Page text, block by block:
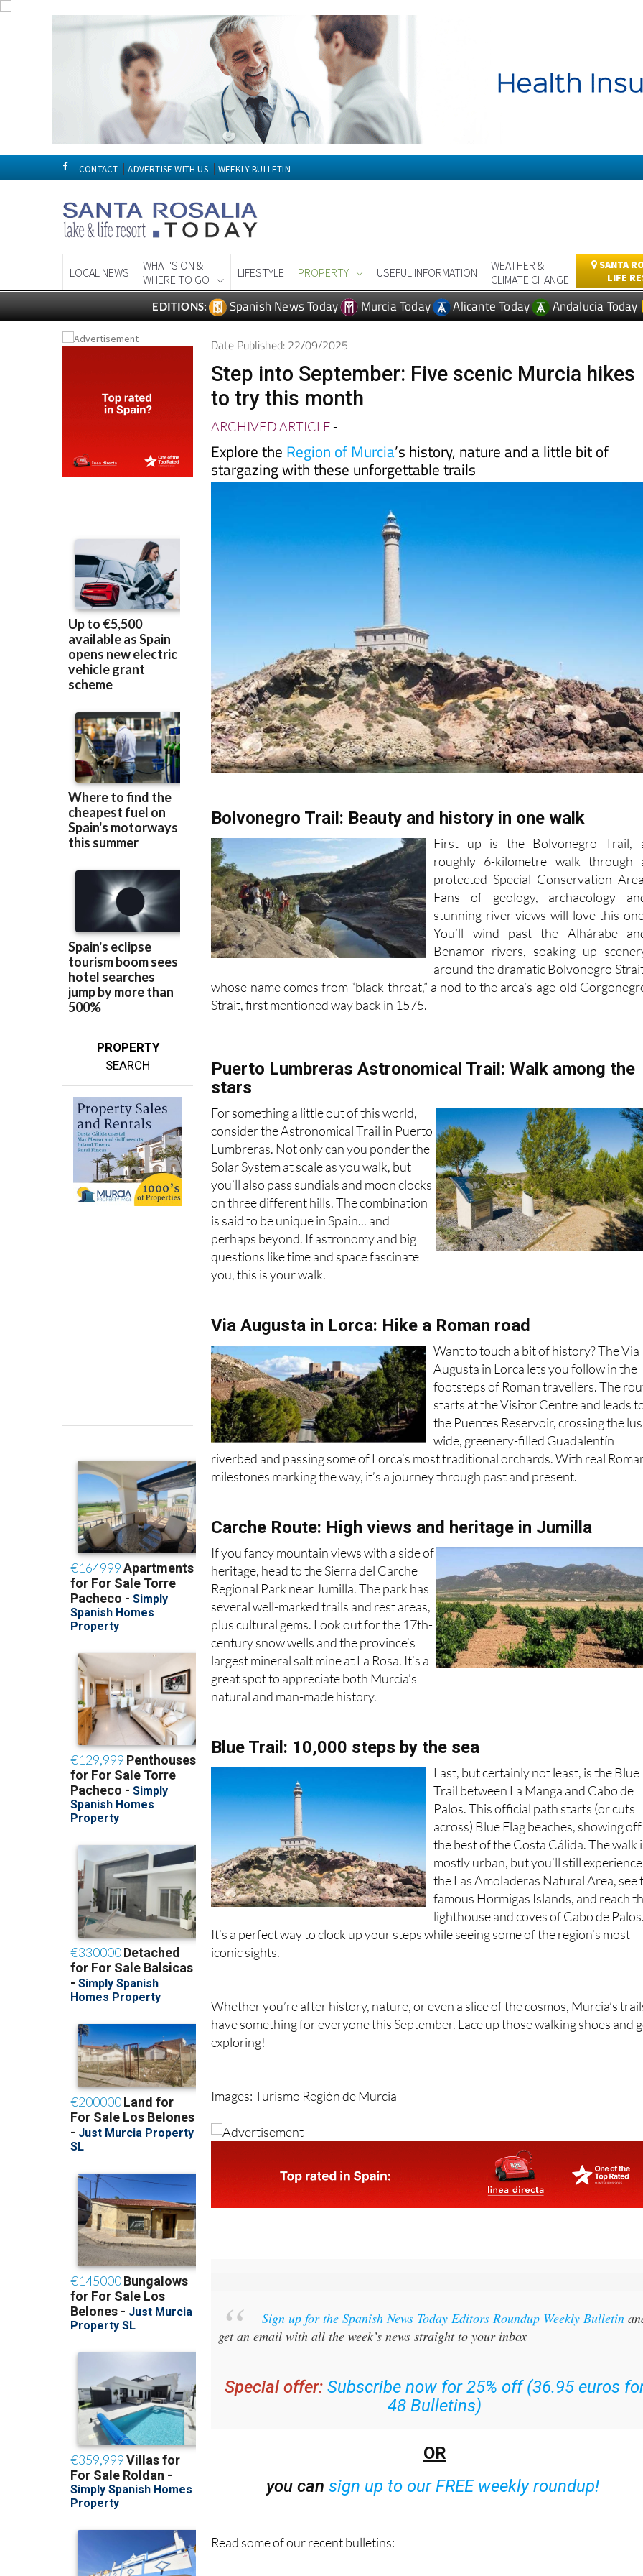
CONTACT ADVERTISE WITH US WEEKLY BULLETIN
LOCAL NEWS
WHAT'S ON &
WHERE TO GO
LIFESTYLE PROPERTY USEFUL INFORMATION
WEATHER &
CLIMATE CHANGE
SANTA
LIFE
EDITIONS: Spanish News Today Murcia Today Alicante Today Andalucia Today
PROPERTY
SEARCH
Date Published: 22/09/2025
Step into September: Five scenic Murcia hikes
to try this month
ARCHIVED ARTICLE-
Explore the Region of Murcia’s history, nature and a little bit of
stargazing with these unforgettable trails
Bolvonegro Trail: Beauty and history in one walk
First up is the Bolvonegro Trail,
roughly 6-kilometre walk through
protected Special Conservation
Fans of geology, archaeology
stunning river views will love this
You’ll wind past the Alhárabe
Benamor rivers, soaking up
around the dramatic Bolvonegro
whose name comes from “black throat,” a nod to the area’s age-old
Strait, first mentioned way back in 1575.
Puerto Lumbreras Astronomical Trail: Walk among the
stars
For something a little out of this world,
consider the Astronomical Trail in Puerto
Lumbreras. Not only can you ponder the
Solar System at scale as you walk, but
you’ll also pass sundials and moon clocks
on three different hills. The combination
is said to be unique in Spain... and
perhaps beyond. If astronomy and big
questions like time and space fascinate
you, this is your walk.
Via Augusta in Lorca: Hike a Roman road
Want to touch a bit of history? The Via
Augusta in Lorca lets you follow in the
footsteps of Roman travellers. The
starts at the Visitor Centre and leads
the Puentes Reservoir, crossing the
wide, greenery-filled Guadalentín
riverbed and passing some of Lorca’s most traditional orchards. With real
milestones marking the way, it’s a journey through past and present.
Carche Route: High views and heritage in Jumilla
If you fancy mountain views with a side of
heritage, head to the Sierra del Carche
Regional Park near Jumilla. The park has
several well-marked trails and rest areas,
plus cultural gems. Look out for the 17th-
century snow wells and the province’s
largest mineral salt mine at La Rosa. It’s a
great spot to appreciate both Murcia’s
natural and man-made history.
Blue Trail: 10,000 steps by the sea
Last, but certainly not least, is the Blue
Trail between La Manga and Cabo de
Palos. This official path starts (or cuts
across) Blue Flag beaches, showing off
the best of the Costa Cálida. The walk
mostly urban, but you’ll still experience
the Las Amoladeras Natural Area, see
famous Hormigas Islands, and reach
lighthouse and coves of Cabo de
It’s a perfect way to clock up your steps while seeing some of the region’s most
iconic sights.
Whether you’re after history, nature, or even a slice of the cosmos, Murcia’s
have something for everyone this September. Lace up those walking shoes and
exploring!
Images: Turismo Región de Murcia
Sign up for the Spanish News Today Editors Roundup Weekly Bulletin
get an email with all the week’s news straight to your inbox
Special offer: Subscribe now for 25% off (36.95 euros
48 Bulletins)
OR
you can sign up to our FREE weekly roundup!
Read some of our recent bulletins: